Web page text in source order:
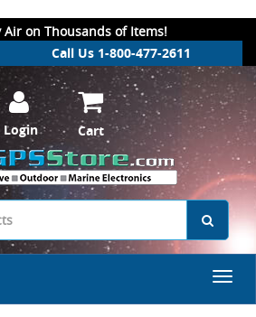
Air on Thousands of Items!
Call Us 1-800-477-2611
Login Cart